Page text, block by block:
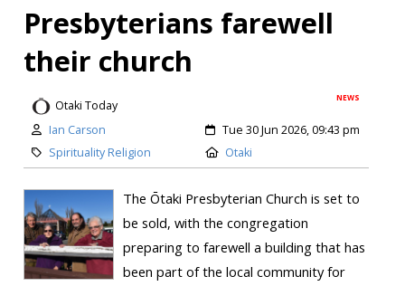
Presbyterians farewell
their church
NEWS
Otaki Today
Ian Carson
Tue 30 Jun 2026, 09:43 pm
Spirituality Religion
Otaki
The Ōtaki Presbyterian Church is set to
be sold, with the congregation
preparing to farewell a building that has
been part of the local community for